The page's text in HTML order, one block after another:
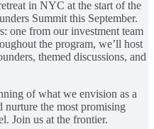
in NYC at the start of the
Summit this September.
one from our investment team
the program, we’ll host
themed discussions, and
of what we envision as a
the most promising
Join us at the frontier.